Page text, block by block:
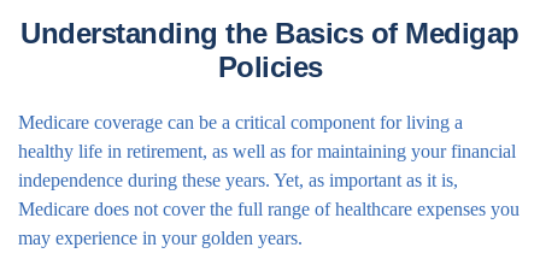
Understanding the Basics of Medigap
Policies
Medicare coverage can be a critical component for living a
healthy life in retirement, as well as for maintaining your financial
independence during these years. Yet, as important as it is,
Medicare does not cover the full range of healthcare expenses you
may experience in your golden years.